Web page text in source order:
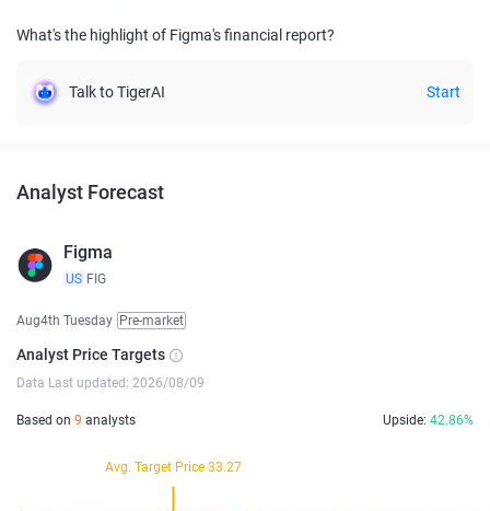
What's the highlight of Figma's financial report?
Talk to TigerAI Start
Analyst Forecast
Figma
US FIG
Aug4th Tuesday Pre-market
Analyst Price Targets
Data Last updated: 2026/08/09
Based on 9 analysts Upside: 42.86%
Avg. Target Price 33.27